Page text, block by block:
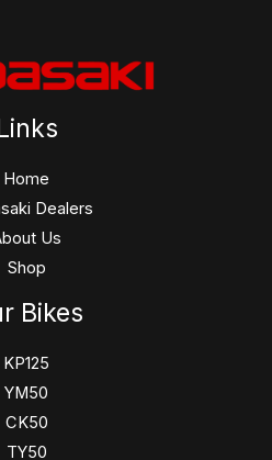
Home
Dealers
Us
Shop
Bikes
KP125
YM50
CK50
TY50